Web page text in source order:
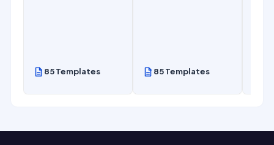
85 Templates 85 Templates